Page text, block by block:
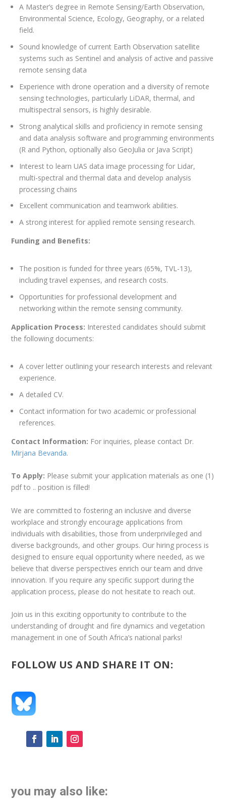
A Master’s degree in Remote Sensing/Earth Observation,
Environmental Science, Ecology, Geography, or a related
field.
Sound knowledge of current Earth Observation satellite
systems such as Sentinel and analysis of active and passive
remote sensing data
Experience with drone operation and a diversity of remote
sensing technologies, particularly LiDAR, thermal, and
multispectral sensors, is highly desirable.
Strong analytical skills and proficiency in remote sensing
and data analysis software and programming environments
(R and Python, optionally also GeoJulia or Java Script)
Interest to learn UAS data image processing for Lidar,
multi-spectral and thermal data and develop analysis
processing chains
Excellent communication and teamwork abilities.
A strong interest for applied remote sensing research.
Funding and Benefits:
The position is funded for three years (65%, TVL-13),
including travel expenses, and research costs.
Opportunities for professional development and
networking within the remote sensing community.
Application Process: Interested candidates should submit
the following documents:
A cover letter outlining your research interests and relevant
experience.
A detailed CV.
Contact information for two academic or professional
references.
Contact Information: For inquiries, please contact Dr.
Mirjana Bevanda.
To Apply: Please submit your application materials as one (1)
pdf to .. position is filled!
We are committed to fostering an inclusive and diverse
workplace and strongly encourage applications from
individuals with disabilities, those from underprivileged and
diverse backgrounds, and other groups. Our hiring process is
designed to ensure equal opportunity where needed, as we
believe that diverse perspectives enrich our team and drive
innovation. If you require any specific support during the
application process, please do not hesitate to reach out.
Join us in this exciting opportunity to contribute to the
understanding of drought and fire dynamics and vegetation
management in one of South Africa’s national parks!
FOLLOW US AND SHARE IT ON:
you may also like: